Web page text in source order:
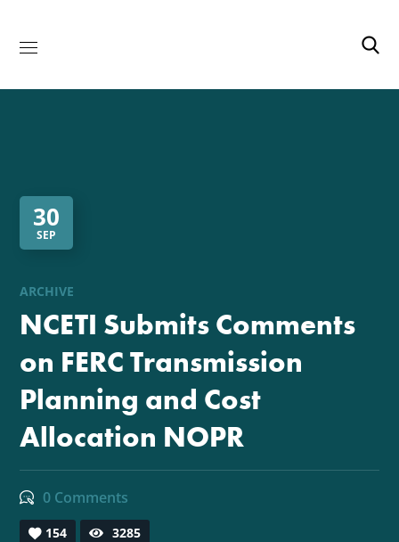
30
SEP
ARCHIVE
NCETI Submits Comments
on FERC Transmission
Planning and Cost
Allocation NOPR
0 Comments
154 3285